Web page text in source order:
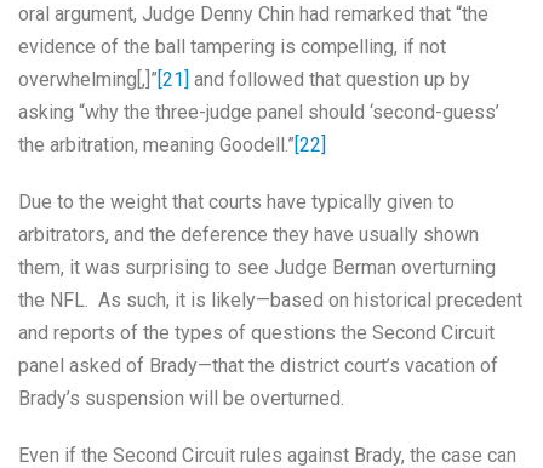
oral argument, Judge Denny Chin had remarked that “the
evidence of the ball tampering is compelling, if not
overwhelming[,]”[21] and followed that question up by
asking “why the three-judge panel should ‘second-guess’
the arbitration, meaning Goodell.”[22]
Due to the weight that courts have typically given to
arbitrators, and the deference they have usually shown
them, it was surprising to see Judge Berman overturning
the NFL. As such, it is likely—based on historical precedent
and reports of the types of questions the Second Circuit
panel asked of Brady—that the district court’s vacation of
Brady’s suspension will be overturned.
Even if the Second Circuit rules against Brady, the case can